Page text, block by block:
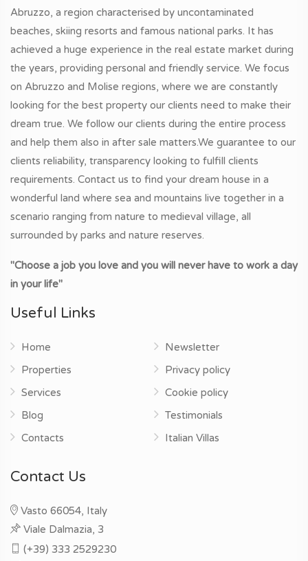
Abruzzo, a region characterised by uncontaminated
beaches, skiing resorts and famous national parks. It has
achieved a huge experience in the real estate market during
the years, providing personal and friendly service. We focus
on Abruzzo and Molise regions, where we are constantly
looking for the best property our clients need to make their
dream true. We follow our clients during the entire process
and help them also in after sale matters.We guarantee to our
clients reliability, transparency looking to fulfill clients
requirements. Contact us to find your dream house in a
wonderful land where sea and mountains live together in a
scenario ranging from nature to medieval village, all
surrounded by parks and nature reserves.
"Choose a job you love and you will never have to work a day
in your life"
Useful Links
Home
Properties
Services
Blog
Contacts
Newsletter
Privacy policy
Cookie policy
Testimonials
Italian Villas
Contact Us
Vasto 66054, Italy
Viale Dalmazia, 3
(+39) 333 2529230